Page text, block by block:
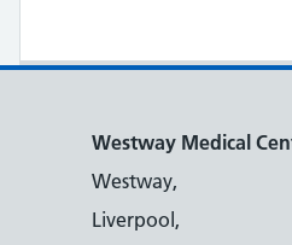
Westway Medical
Westway,
Liverpool,